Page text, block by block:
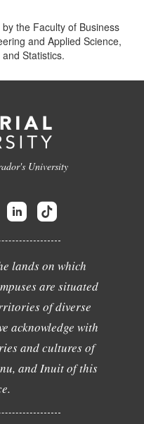
the Faculty of Business
and Applied Science,
Statistics.
University
lands on which
are situated
of diverse
acknowledge with
and cultures of
and Inuit of this